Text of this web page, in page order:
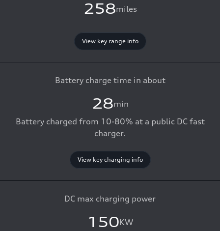
258miles
View key range info
Battery charge time in about
28min
Battery charged from 10-80% at a public DC fast
charger.
View key charging info
DC max charging power
150KW